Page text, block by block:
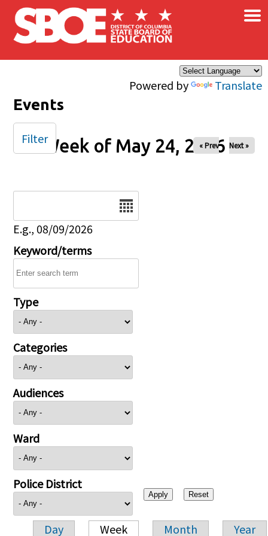
Skip to main content
Powered by Translate
×
Events
Week of May 24, 2026
« Prev Next »
E.g., 08/09/2026
Keyword/terms
Type
Categories
Audiences
Ward
Police District
Day Week Month Year
Filter